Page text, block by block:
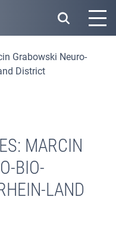
Grabowski Neuro-
District
MARCIN
BIO-
LAND